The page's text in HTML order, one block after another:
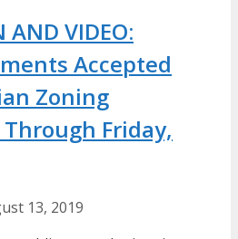
AND VIDEO:
Accepted
Zoning
Friday,
13, 2019